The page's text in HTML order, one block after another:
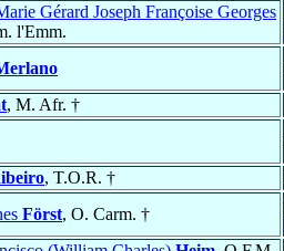
Gérard Joseph Françoise Georges
l'Emm.
, M. Afr. †
, T.O.R. †
Först, O. Carm. †